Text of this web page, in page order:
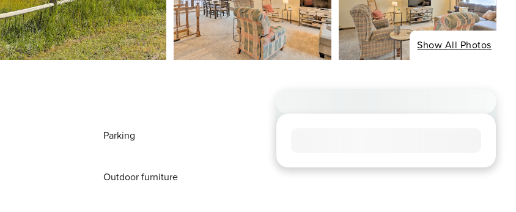
Show All Photos
Parking
Outdoor furniture